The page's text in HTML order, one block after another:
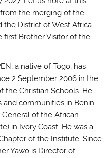
the merging of the
District of West Africa.
first Brother Visitor of the
a native of Togo, has
2 September 2006 in the
the Christian Schools. He
and communities in Benin
of the African
in Ivory Coast. He was a
of the Institute. Since
Yawo is Director of